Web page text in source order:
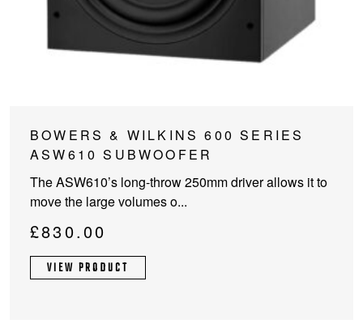
BOWERS & WILKINS 600 SERIES
ASW610 SUBWOOFER
The ASW610’s long-throw 250mm driver allows it to
move the large volumes o...
£830.00
This
product
multiple
variants.
The
may
be
VIEW PRODUCT